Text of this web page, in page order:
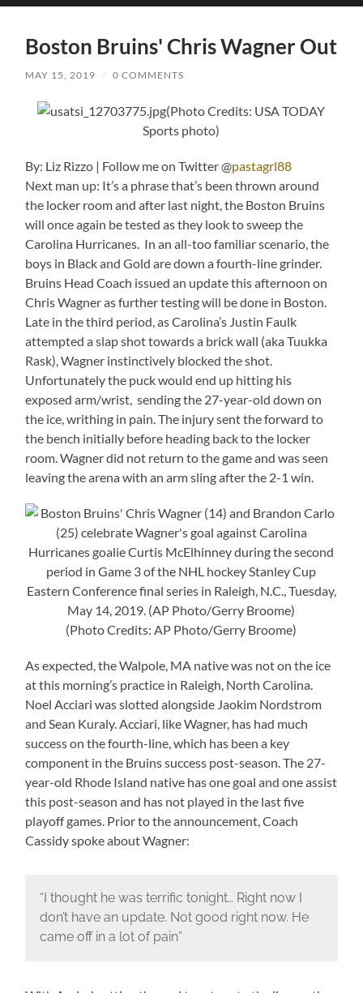
Boston Bruins' Chris Wagner Out
MAY 15, 2019 / 0 COMMENTS
(Photo Credits: USA TODAY
Sports photo)
By: Liz Rizzo | Follow me on Twitter @pastagrl88
Next man up: It’s a phrase that’s been thrown around
the locker room and after last night, the Boston Bruins
will once again be tested as they look to sweep the
Carolina Hurricanes. In an all-too familiar scenario, the
boys in Black and Gold are down a fourth-line grinder.
Bruins Head Coach issued an update this afternoon on
Chris Wagner as further testing will be done in Boston.
Late in the third period, as Carolina’s Justin Faulk
attempted a slap shot towards a brick wall (aka Tuukka
Rask), Wagner instinctively blocked the shot.
Unfortunately the puck would end up hitting his
exposed arm/wrist, sending the 27-year-old down on
the ice, writhing in pain. The injury sent the forward to
the bench initially before heading back to the locker
room. Wagner did not return to the game and was seen
leaving the arena with an arm sling after the 2-1 win.
(Photo Credits: AP Photo/Gerry Broome)
As expected, the Walpole, MA native was not on the ice
at this morning’s practice in Raleigh, North Carolina.
Noel Acciari was slotted alongside Jaokim Nordstrom
and Sean Kuraly. Acciari, like Wagner, has had much
success on the fourth-line, which has been a key
component in the Bruins success post-season. The 27-
year-old Rhode Island native has one goal and one assist
this post-season and has not played in the last five
playoff games. Prior to the announcement, Coach
Cassidy spoke about Wagner:
“I thought he was terrific tonight… Right now I
don’t have an update. Not good right now. He
came off in a lot of pain”